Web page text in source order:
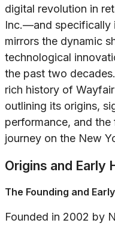
digital revolution in
Inc.—and specifically
mirrors the dynamic
technological
the past two
rich history of
outlining its origins,
performance, and
journey on the New
Origins and Early
The Founding and
Founded in 2002 by